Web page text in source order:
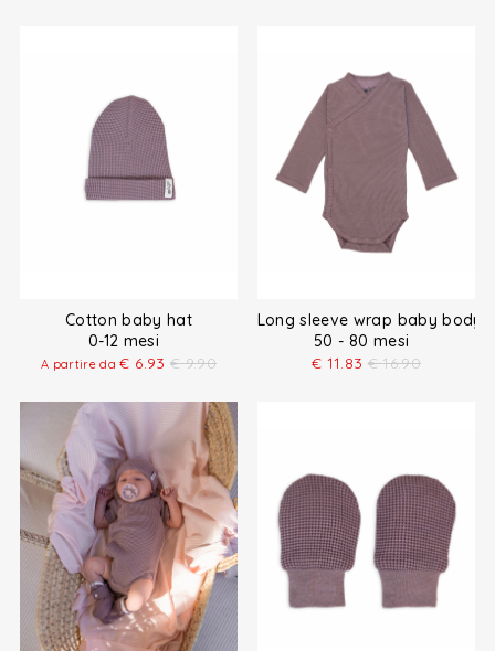
Cotton baby hat
0-12 mesi
A partire da€ 6.93 € 9.90
Long sleeve wrap baby
50 - 80 mesi
€ 11.83 € 16.90